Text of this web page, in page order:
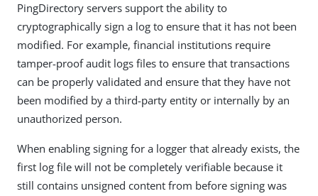
PingDirectory servers support the ability to
cryptographically sign a log to ensure that it has not been
modified. For example, financial institutions require
tamper-proof audit logs files to ensure that transactions
can be properly validated and ensure that they have not
been modified by a third-party entity or internally by an
unauthorized person.
When enabling signing for a logger that already exists, the
first log file will not be completely verifiable because it
still contains unsigned content from before signing was